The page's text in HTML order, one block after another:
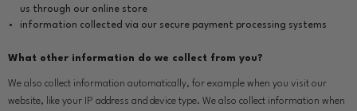
us through our online store
information collected via our secure payment processing systems
What other information do we collect from you?
We also collect information automatically, for example when you visit our
website, like your IP address and device type. We also collect information when